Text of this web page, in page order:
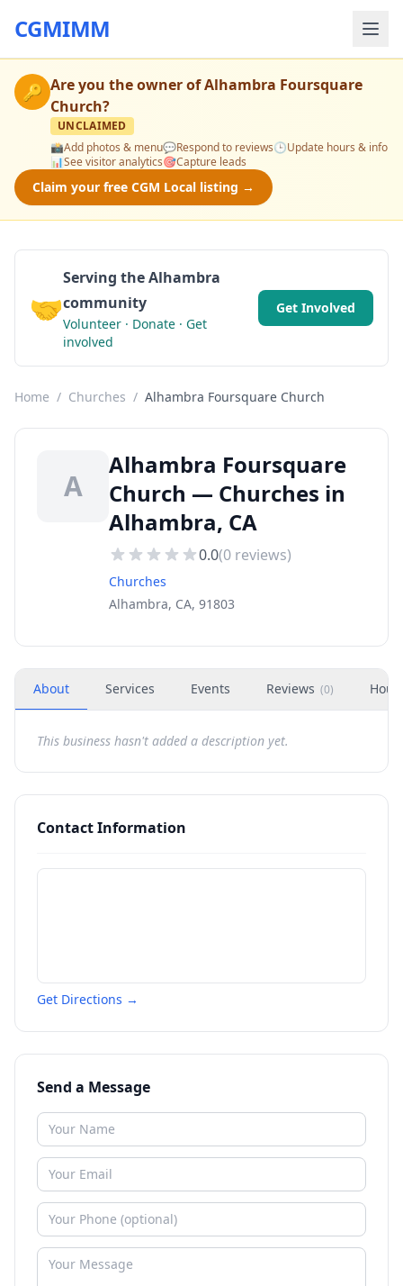
CGMIMM
🔑 Are you the owner ofAlhambra Foursquare
Church?
UNCLAIMED
📸Add photos & menu💬Respond to reviews🕒Update hours & info
📊See visitor analytics🎯Capture leads
Claim your free CGM Local listing →
🤝
Serving the Alhambra
community
Volunteer · Donate · Get
involved
Get Involved
Home / Churches / Alhambra Foursquare Church
A
Alhambra Foursquare
Church — Churches in
Alhambra, CA
0.0(0 reviews)
Churches
Alhambra, CA, 91803
About Services Events Reviews (0)
This business hasn't added a description yet.
Contact Information
Get Directions →
Send a Message